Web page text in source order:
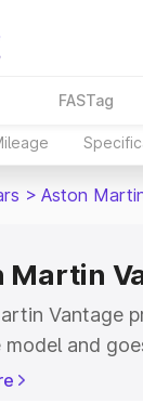
FASTag
> Aston
Martin
Vantage
model and
is Aston